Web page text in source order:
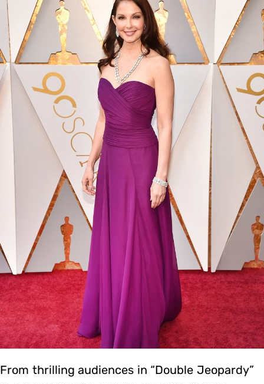
From thrilling audiences in “Double Jeopardy”